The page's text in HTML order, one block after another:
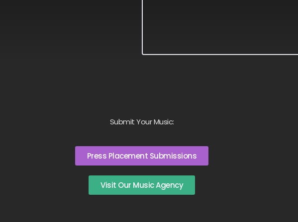
Submit Your Music:
Press Placement Submissions
Visit Our Music Agency